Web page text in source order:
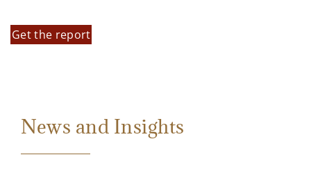
Get the report
News and Insights